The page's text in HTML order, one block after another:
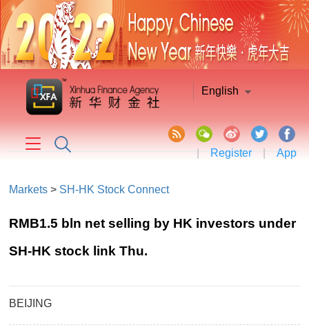
English
| Register | App
Markets > SH-HK Stock Connect
RMB1.5 bln net selling by HK investors under
SH-HK stock link Thu.
BEIJING